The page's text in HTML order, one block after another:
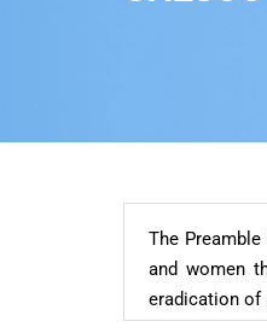
The
and women
eradication of